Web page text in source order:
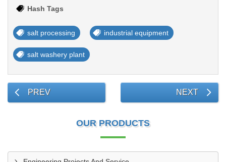
Hash Tags
salt processing industrial equipment
salt washery plant
PREV NEXT
OUR PRODUCTS